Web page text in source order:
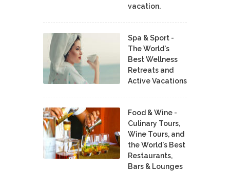
vacation.
Spa & Sport -
The World's
Best Wellness
Retreats and
Active Vacations
Food & Wine -
Culinary Tours,
Wine Tours, and
the World's Best
Restaurants,
Bars & Lounges